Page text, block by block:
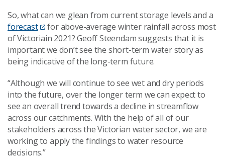
So, what can we glean from current storage levels and a
forecast
for above-average winter rainfall across most
of Victoriain 2021? Geoff Steendam suggests that it is
important we don’t see the short-term water story as
being indicative of the long-term future.
“Although we will continue to see wet and dry periods
into the future, over the longer term we can expect to
see an overall trend towards a decline in streamflow
across our catchments. With the help of all of our
stakeholders across the Victorian water sector, we are
working to apply the findings to water resource
decisions.”